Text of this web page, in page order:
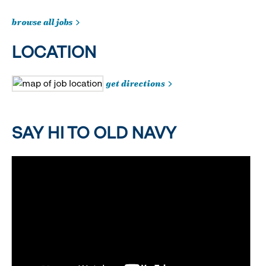
browse all jobs
LOCATION
get directions
SAY HI TO OLD NAVY